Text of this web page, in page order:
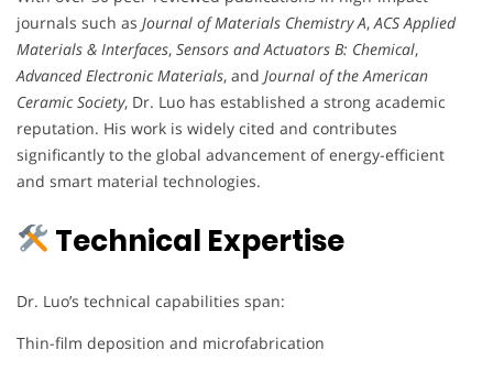
journals such as Journal of Materials Chemistry A,ACS Applied
Materials & Interfaces, Sensors and Actuators B: Chemical,
Advanced Electronic Materials, and Journal of the American
Ceramic Society, Dr. Luo has established a strong academic
reputation. His work is widely cited and contributes
significantly to the global advancement of energy-efficient
and smart material technologies.
Technical Expertise
Dr. Luo’s technical capabilities span:
Thin-film deposition and microfabrication